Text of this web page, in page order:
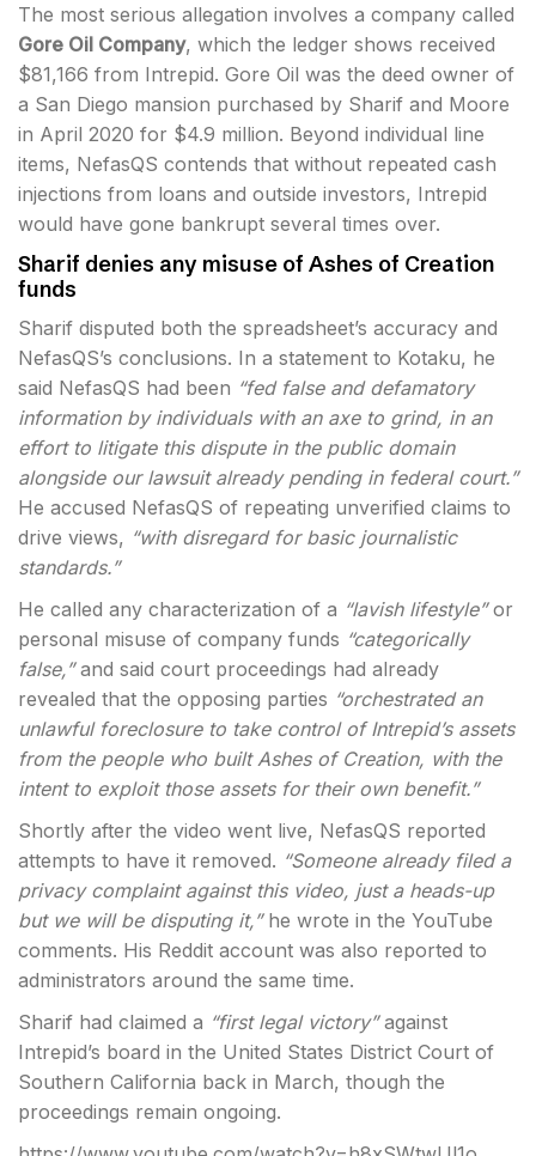
The most serious allegation involves a company called
Gore Oil Company, which the ledger shows received
$81,166 from Intrepid. Gore Oil was the deed owner of
a San Diego mansion purchased by Sharif and Moore
in April 2020 for $4.9 million. Beyond individual line
items, NefasQS contends that without repeated cash
injections from loans and outside investors, Intrepid
would have gone bankrupt several times over.
Sharif denies any misuse of Ashes of Creation
funds
Sharif disputed both the spreadsheet’s accuracy and
NefasQS’s conclusions. In a statement to Kotaku, he
said NefasQS had been “fed false and defamatory
information by individuals with an axe to grind, in an
effort to litigate this dispute in the public domain
alongside our lawsuit already pending in federal court.”
He accused NefasQS of repeating unverified claims to
drive views, “with disregard for basic journalistic
standards.”
He called any characterization of a “lavish lifestyle”or
personal misuse of company funds “categorically
false,”and said court proceedings had already
revealed that the opposing parties “orchestrated an
unlawful foreclosure to take control of Intrepid’s assets
from the people who built Ashes of Creation, with the
intent to exploit those assets for their own benefit.”
Shortly after the video went live, NefasQS reported
attempts to have it removed. “Someone already filed a
privacy complaint against this video, just a heads-up
but we will be disputing it,”he wrote in the YouTube
comments. His Reddit account was also reported to
administrators around the same time.
Sharif had claimed a “first legal victory”against
Intrepid’s board in the United States District Court of
Southern California back in March, though the
proceedings remain ongoing.